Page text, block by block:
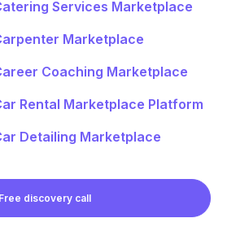
Services Marketplace
Marketplace
Coaching Marketplace
Rental Marketplace Platform
Detailing Marketplace
Free discovery call